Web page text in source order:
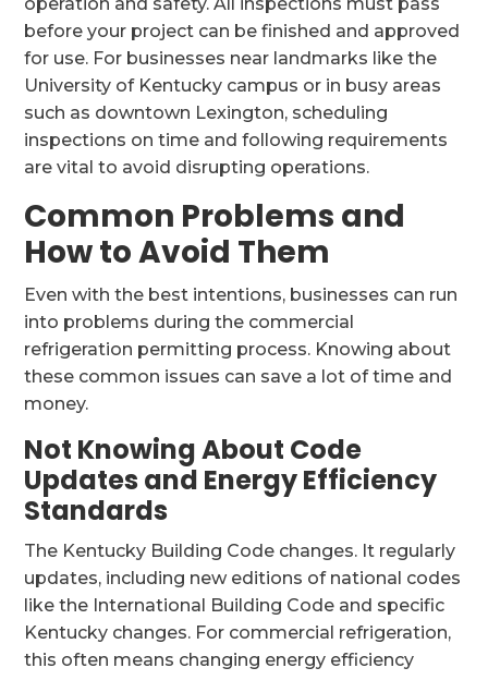
before your project can be finished and approved
for use. For businesses near landmarks like the
University of Kentucky campus or in busy areas
such as downtown Lexington, scheduling
inspections on time and following requirements
are vital to avoid disrupting operations.
Common Problems and
How to Avoid Them
Even with the best intentions, businesses can run
into problems during the commercial
refrigeration permitting process. Knowing about
these common issues can save a lot of time and
money.
Not Knowing About Code
Updates and Energy Efficiency
Standards
The Kentucky Building Code changes. It regularly
updates, including new editions of national codes
like the International Building Code and specific
Kentucky changes. For commercial refrigeration,
this often means changing energy efficiency